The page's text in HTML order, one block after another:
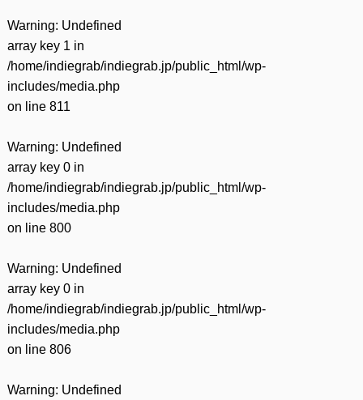
Warning: Undefined
array key 1 in
/home/indiegrab/indiegrab.jp/public_html/wp-
includes/media.php
on line 811
Warning: Undefined
array key 0 in
/home/indiegrab/indiegrab.jp/public_html/wp-
includes/media.php
on line 800
Warning: Undefined
array key 0 in
/home/indiegrab/indiegrab.jp/public_html/wp-
includes/media.php
on line 806
Warning: Undefined